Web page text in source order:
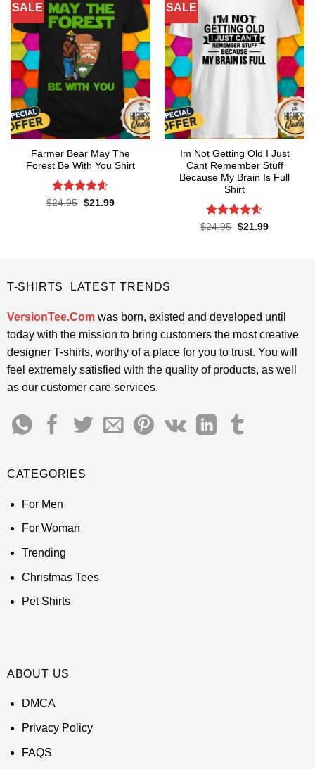
SALE
Farmer Bear May The
Forest Be With You Shirt
Rated4.55
$24.95 Original
$21.99Current
SALE
Im Not Getting Old I Just
Cant Remember Stuff
Because My Brain Is Full
Shirt
Rated4.55
$24.95 Original
$21.99Current
T-SHIRTS LATEST TRENDS
VersionTee.Comwas born, existed and developed until
today with the mission to bring customers the most creative
designer T-shirts, worthy of a place for you to trust. You will
feel extremely satisfied with the quality of products, as well
as our customer care services.
CATEGORIES
For Men
For Woman
Trending
Christmas Tees
Pet Shirts
ABOUT US
DMCA
Privacy Policy
FAQS